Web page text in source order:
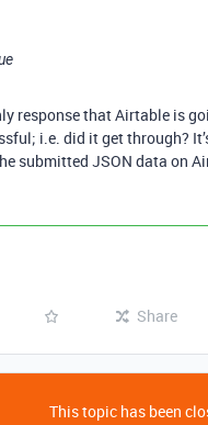
response that Airtable is
i.e. did it get through?
submitted JSON data on
Share
This topic has been